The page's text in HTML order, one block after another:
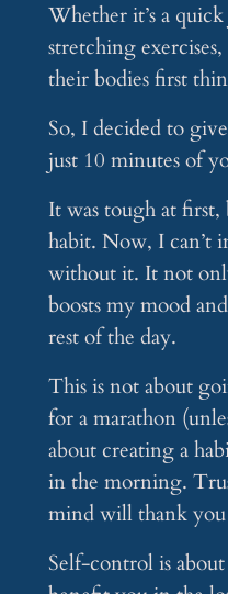
Whether it’s a
stretching
their bodies first
So, I decided to
just 10 minutes of
It was tough at first,
habit. Now, I can’t
without it. It not
boosts my mood
rest of the day.
This is not about
for a marathon
about creating a
in the morning.
mind will thank
Self-control is